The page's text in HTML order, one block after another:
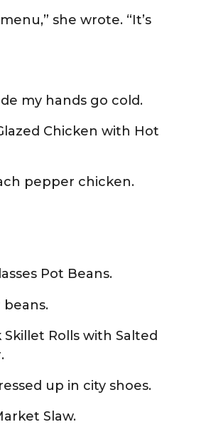
she wrote. “It’s
my hands go cold.
Chicken with Hot
pepper chicken.
Pot Beans.
Rolls with Salted
up in city shoes.
Slaw.